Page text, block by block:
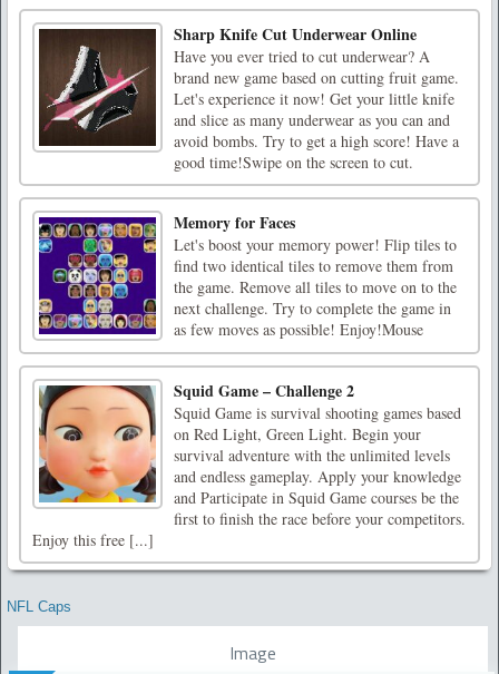
Sharp Knife Cut Underwear Online
Have you ever tried to cut underwear? A
brand new game based on cutting fruit game.
Let's experience it now! Get your little knife
and slice as many underwear as you can and
avoid bombs. Try to get a high score! Have a
good time!Swipe on the screen to cut.
Memory for Faces
Let's boost your memory power! Flip tiles to
find two identical tiles to remove them from
the game. Remove all tiles to move on to the
next challenge. Try to complete the game in
as few moves as possible! Enjoy!Mouse
Squid Game – Challenge 2
Squid Game is survival shooting games based
on Red Light, Green Light. Begin your
survival adventure with the unlimited levels
and endless gameplay. Apply your knowledge
and Participate in Squid Game courses be the
first to finish the race before your competitors.
Enjoy this free [...]
NFL Caps
Image